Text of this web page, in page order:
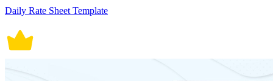
Daily Rate Sheet Template